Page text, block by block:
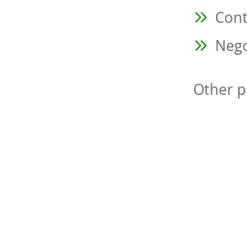
Other